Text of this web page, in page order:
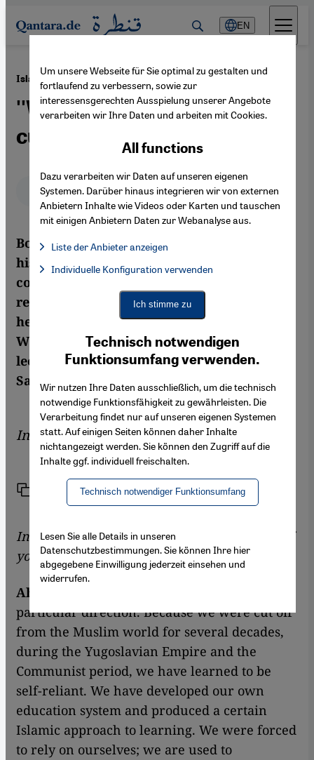
Direkt zum Inhalt springen
EN
Islam in Bosnia · 18.10.2012
''We belong to the West,
culturally and mentally''
Deutsch English عربي
Bosnia is entering a new phase in its
history: the post-war era is over;
communities and mosques have been
rebuilt. But where are Bosnian Muslims
heading in these turbulent times? Charlotte
Wiedemann spoke to Ahmet Alibašić,
lecturer at the Faculty of Islamic Studies in
Sarajevo
Interview byCharlotte Wiedemann
Share Print
In what direction are Muslims intellectuals of
your generation looking?
Ahmet Alibašić:
particular direction. Because we were cut off
from the Muslim world for several decades,
during the Yugoslavian Empire and the
Communist period, we have learned to be
self-reliant. We have developed our own
education system and produced a certain
Islamic approach to learning. We were forced
to rely on ourselves; we are used to
Um unsere Webseite für Sie optimal zu gestalten und
fortlaufend zu verbessern, sowie zur
interessensgerechten Ausspielung unserer Angebote
verarbeiten wir Ihre Daten und arbeiten mit Cookies.
Technisch notwendigen
Funktionsumfang verwenden.
Wir nutzen Ihre Daten ausschließlich, um die technisch
notwendige Funktionsfähigkeit zu gewährleisten. Die
Verarbeitung findet nur auf unseren eigenen Systemen
statt. Auf einigen Seiten können daher Inhalte
nichtangezeigt werden. Sie können den Zugriff auf die
Inhalte ggf. individuell freischalten.
Technisch notwendiger Funktionsumfang
All functions
Dazu verarbeiten wir Daten auf unseren eigenen
Systemen. Darüber hinaus integrieren wir von externen
Anbietern Inhalte wie Videos oder Karten und tauschen
mit einigen Anbietern Daten zur Webanalyse aus.
Liste der Anbieter anzeigen
Facebook Embed / Facebook Connect, Google Maps Embed,
Facebook Embed / Facebook Connect
Google Maps Embed
Individuelle Konfiguration verwenden
Ich stimme zu
Lesen Sie alle Details in unseren
Datenschutzbestimmungen. Sie können Ihre hier
abgegebene Einwilligung jederzeit einsehen und
widerrufen.